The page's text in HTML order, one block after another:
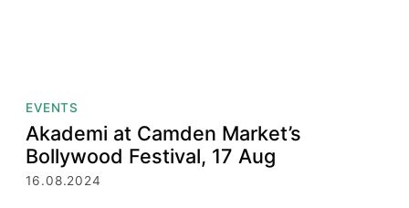
EVENTS
Akademi at Camden Market’s
Bollywood Festival, 17 Aug
16.08.2024